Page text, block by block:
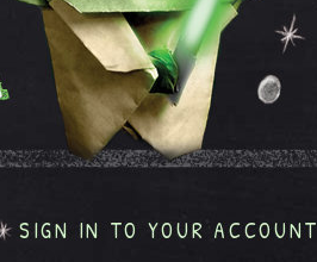
SIGN IN TO YOUR ACCOUNT